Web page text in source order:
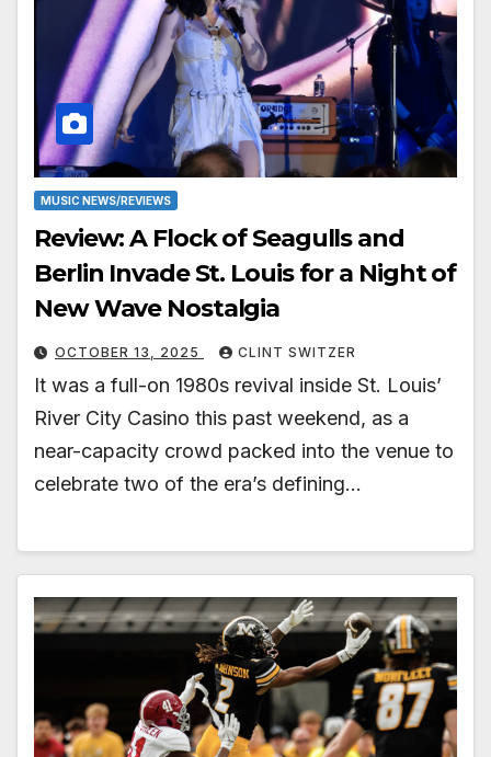
MUSIC NEWS/REVIEWS
Review: A Flock of Seagulls and
Berlin Invade St. Louis for a Night of
New Wave Nostalgia
OCTOBER 13, 2025 CLINT SWITZER
It was a full-on 1980s revival inside St. Louis’
River City Casino this past weekend, as a
near-capacity crowd packed into the venue to
celebrate two of the era’s defining…